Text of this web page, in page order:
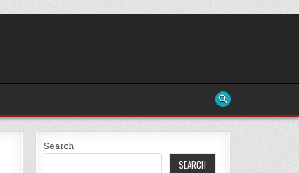
Search
SEARCH